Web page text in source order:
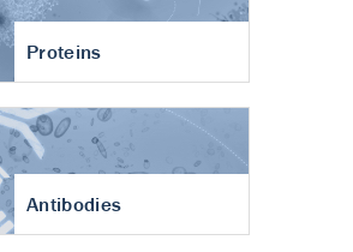
Proteins
Antibodies